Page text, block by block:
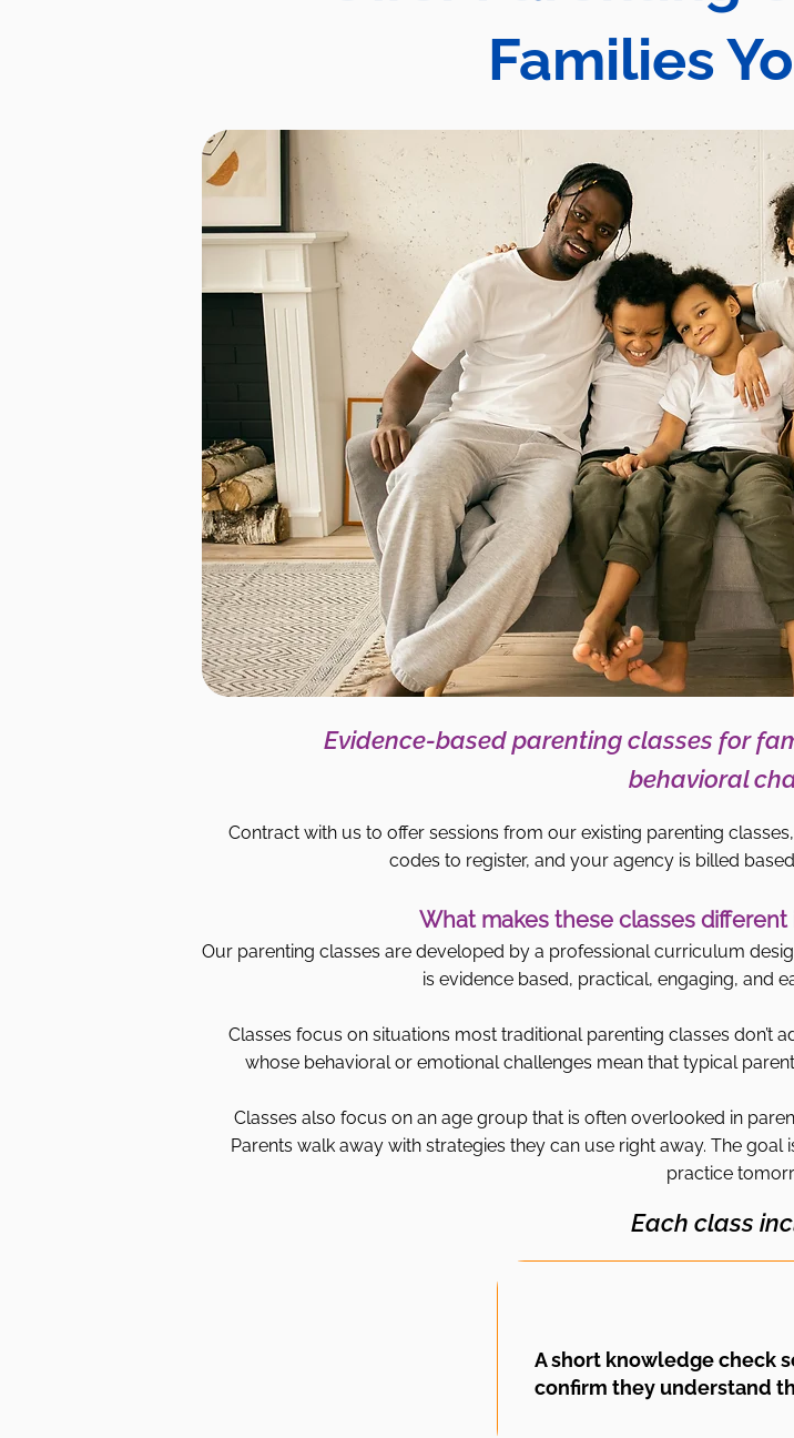
Families
Evidence-based parenting classes for
behavioral
Contract with us to offer sessions from our existing parenting
codes to register, and your agency is billed
What makes these classes
Our parenting classes are developed by a professional curriculum
is evidence based, practical, engaging, and
Classes focus on situations most traditional parenting classes don’t
whose behavioral or emotional challenges mean that typical
Classes also focus on an age group that is often overlooked in
Parents walk away with strategies they can use right away. The
practice
Each class
A short knowledge check
confirm they understand